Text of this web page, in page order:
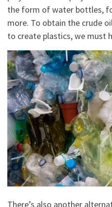
the form of water bottles,
more. To obtain the crude
to create plastics, we must
There’s also another